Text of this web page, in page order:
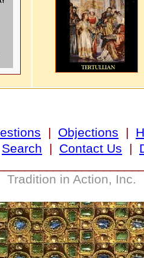
| Objections |
Search | Contact Us |
in Action, Inc.